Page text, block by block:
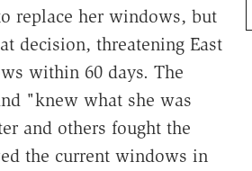
replace her windows, but
decision, threatening East
within 60 days. The
"knew what she was
and others fought the
the current windows in